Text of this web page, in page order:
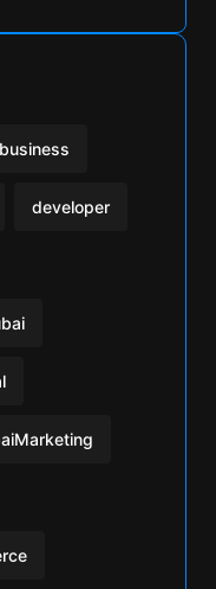
business
developer